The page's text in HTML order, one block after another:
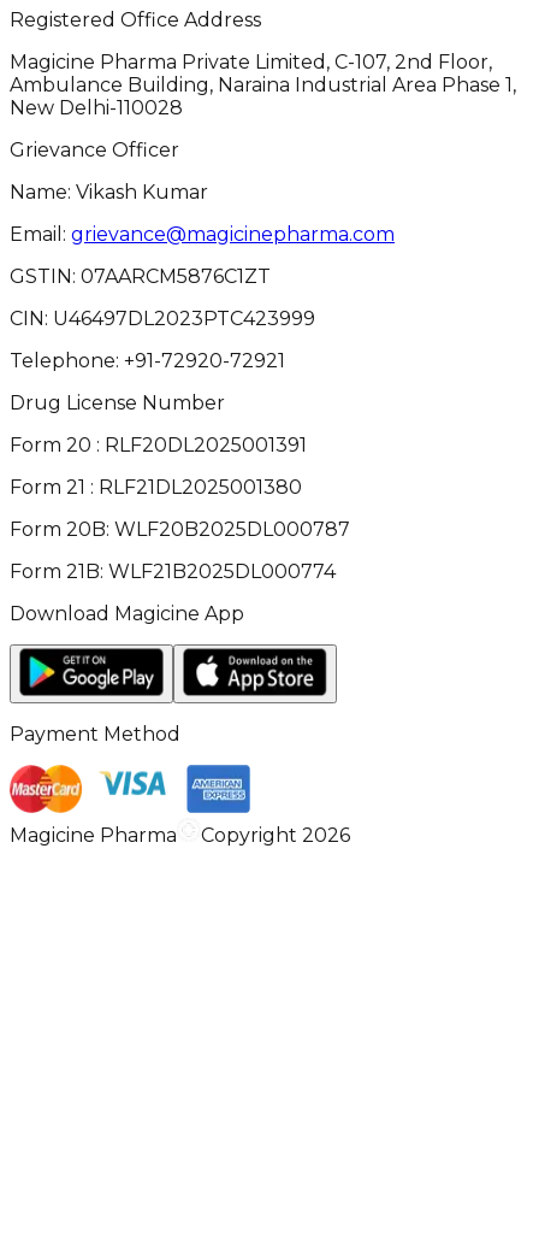
Registered Office Address
Magicine Pharma Private Limited, C-107, 2nd Floor,
Ambulance Building, Naraina Industrial Area Phase 1,
New Delhi-110028
Grievance Officer
Name: Vikash Kumar
Email: grievance@magicinepharma.com
GSTIN: 07AARCM5876C1ZT
CIN: U46497DL2023PTC423999
Telephone: +91-72920-72921
Drug License Number
Form 20 : RLF20DL2025001391
Form 21 : RLF21DL2025001380
Form 20B: WLF20B2025DL000787
Form 21B: WLF21B2025DL000774
Download Magicine App
Payment Method
Magicine Pharma Copyright 2026